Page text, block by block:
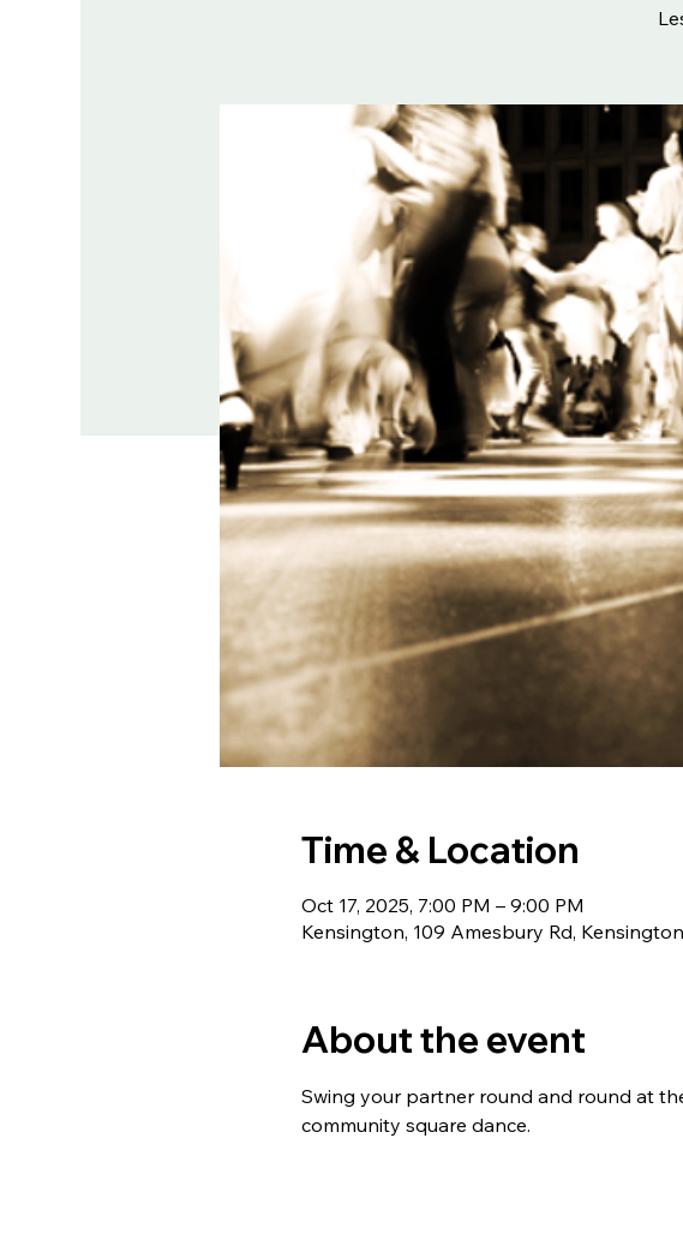
Time & Location
Oct 17, 2025, 7:00 PM – 9:00 PM
Kensington, 109 Amesbury Rd,
About the event
Swing your partner round and round at
community square dance.